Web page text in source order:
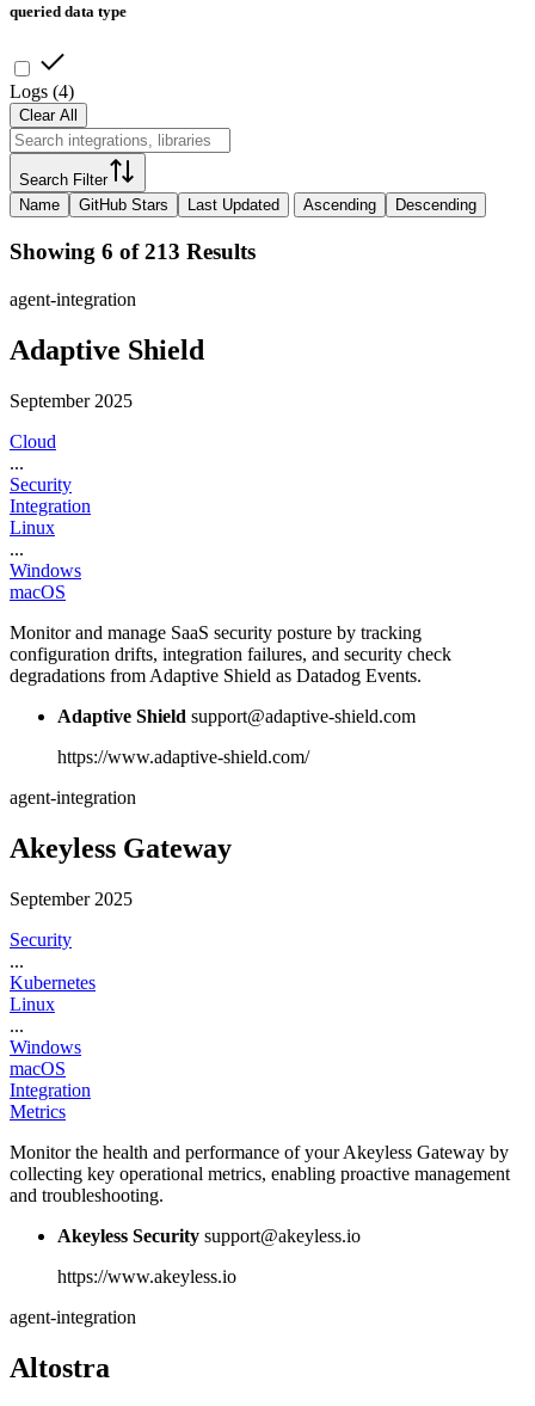
queried data type
Logs (4)
Clear All
Search Filter
Name
GitHub Stars Last Updated Ascending Descending
Showing 6 of 213 Results
agent-integration
Adaptive Shield
September 2025
Cloud
...
Security
Integration
Linux
...
Windows
macOS
Monitor and manage SaaS security posture by tracking
configuration drifts, integration failures, and security check
degradations from Adaptive Shield as Datadog Events.
Adaptive Shield support@adaptive-shield.com
https://www.adaptive-shield.com/
agent-integration
Akeyless Gateway
September 2025
Security
...
Kubernetes
Linux
...
Windows
macOS
Integration
Metrics
Monitor the health and performance of your Akeyless Gateway by
collecting key operational metrics, enabling proactive management
and troubleshooting.
Akeyless Security support@akeyless.io
https://www.akeyless.io
agent-integration
Altostra